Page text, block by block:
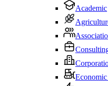
Academic